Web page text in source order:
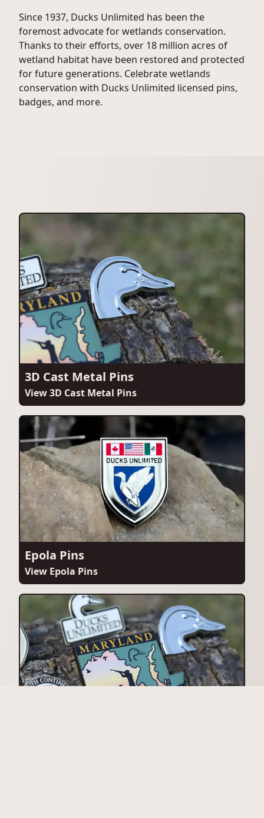
Since 1937, Ducks Unlimited has been the
foremost advocate for wetlands conservation.
Thanks to their efforts, over 18 million acres of
wetland habitat have been restored and protected
for future generations. Celebrate wetlands
conservation with Ducks Unlimited licensed pins,
badges, and more.
3D Cast Metal Pins
View 3D Cast Metal Pins
Epola Pins
View Epola Pins